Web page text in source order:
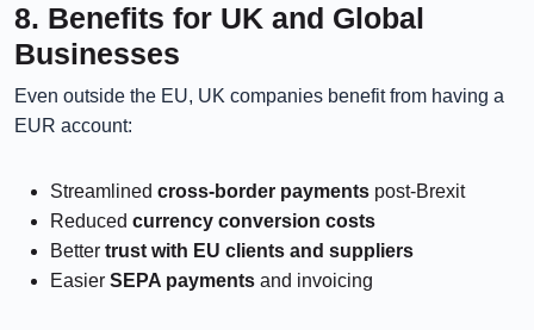
8. Benefits for UK and Global
Businesses
Even outside the EU, UK companies benefit from having a
EUR account:
Streamlined cross-border payments post-Brexit
Reduced currency conversion costs
Better trust with EU clients and suppliers
Easier SEPA payments and invoicing